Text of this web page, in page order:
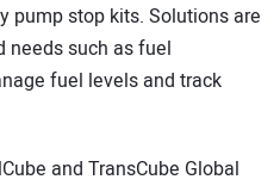
pump stop kits. Solutions are
needs such as fuel
fuel levels and track
and TransCube Global